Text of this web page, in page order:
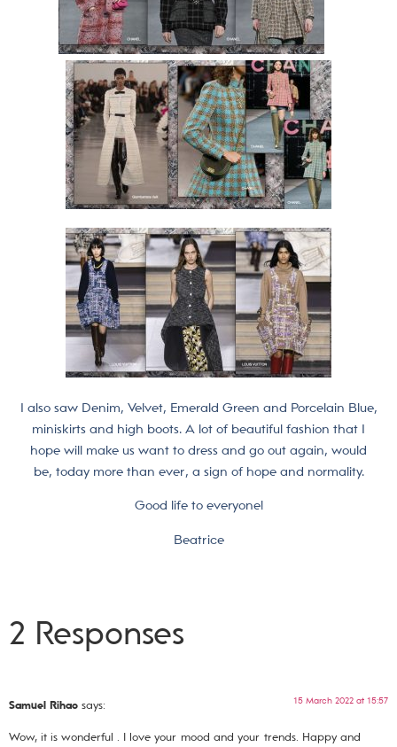
I also saw Denim, Velvet, Emerald Green and Porcelain Blue,
miniskirts and high boots. A lot of beautiful fashion that I
hope will make us want to dress and go out again, would
be, today more than ever, a sign of hope and normality.
Good life to everyone!
Beatrice
2 Responses
Samuel Rihao says: 15 March 2022 at 15:57
Wow, it is wonderful . I love your mood and your trends. Happy and